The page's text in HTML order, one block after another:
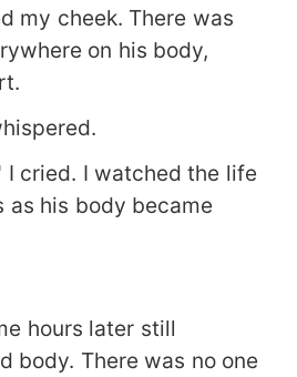
my cheek. There was
on his body,
I cried. I watched the life
as his body became
hours later still
body. There was no one